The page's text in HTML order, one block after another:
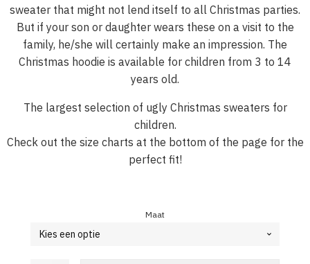
sweater that might not lend itself to all Christmas parties.
But if your son or daughter wears these on a visit to the
family, he/she will certainly make an impression. The
Christmas hoodie is available for children from 3 to 14
years old.
The largest selection of ugly Christmas sweaters for
children.
Check out the size charts at the bottom of the page for the
perfect fit!
Maat